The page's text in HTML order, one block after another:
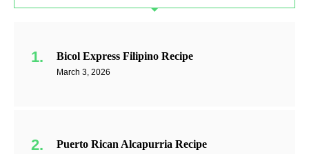
Bicol Express Filipino Recipe
March 3, 2026
Puerto Rican Alcapurria Recipe